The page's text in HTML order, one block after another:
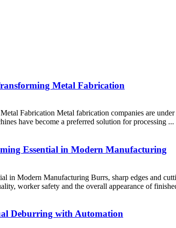
Metal Fabrication
Fabrication Metal fabrication companies are
have become a preferred solution for processing ...
Essential in Modern Manufacturing
in Modern Manufacturing Burrs, sharp edges and
worker safety and the overall appearance of
Deburring with Automation